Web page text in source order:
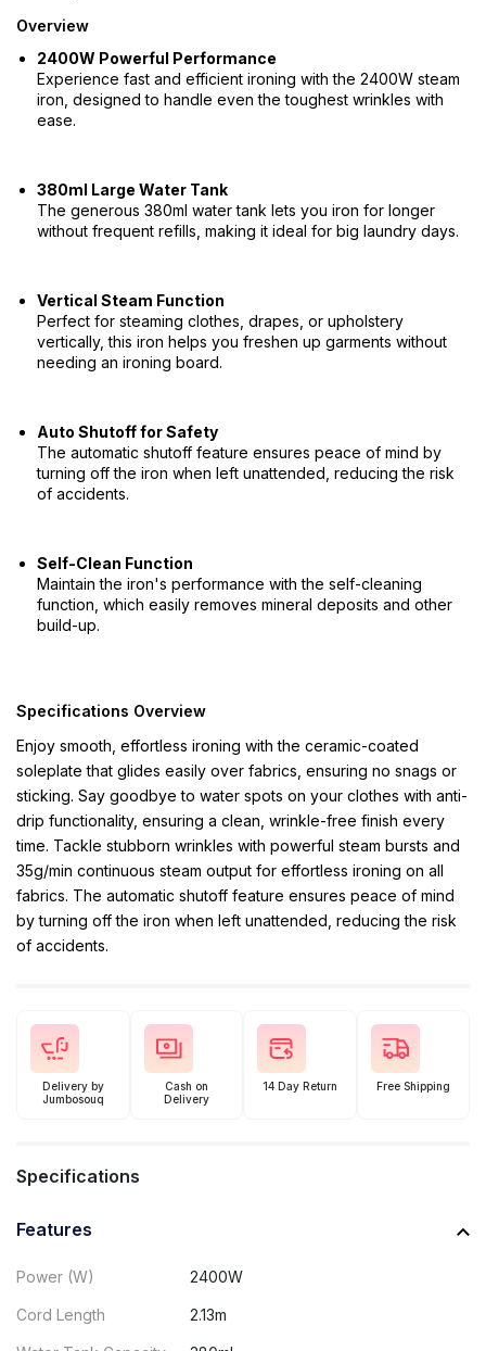
Overview
2400W Powerful Performance
Experience fast and efficient ironing with the 2400W steam
iron, designed to handle even the toughest wrinkles with
ease.
380ml Large Water Tank
The generous 380ml water tank lets you iron for longer
without frequent refills, making it ideal for big laundry days.
Vertical Steam Function
Perfect for steaming clothes, drapes, or upholstery
vertically, this iron helps you freshen up garments without
needing an ironing board.
Auto Shutoff for Safety
The automatic shutoff feature ensures peace of mind by
turning off the iron when left unattended, reducing the risk
of accidents.
Self-Clean Function
Maintain the iron's performance with the self-cleaning
function, which easily removes mineral deposits and other
build-up.
Specifications Overview
Enjoy smooth, effortless ironing with the ceramic-coated
soleplate that glides easily over fabrics, ensuring no snags or
sticking. Say goodbye to water spots on your clothes with anti-
drip functionality, ensuring a clean, wrinkle-free finish every
time. Tackle stubborn wrinkles with powerful steam bursts and
35g/min continuous steam output for effortless ironing on all
fabrics. The automatic shutoff feature ensures peace of mind
by turning off the iron when left unattended, reducing the risk
of accidents.
Delivery by
Jumbosouq
Cash on
Delivery
14 Day Return Free Shipping
Specifications
Features
Power (W) 2400W
Cord Length 2.13m